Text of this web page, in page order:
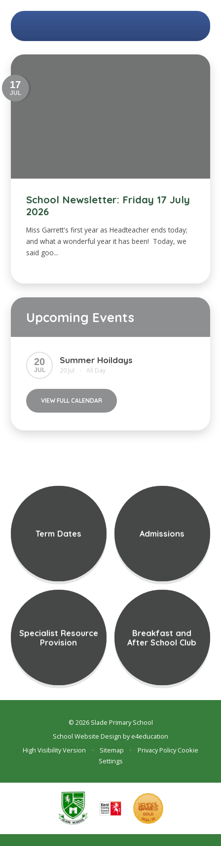
17
JUL
School Newsletter: Friday 17 July
2026
Miss Garrett's first year as Headteacher ends today;
and what a wonderful year it has been! Today, we
said goo...
Upcoming Events
20
JUL
Summer Hoildays
20 Jul • All Day
VIEW FULL CALENDAR
Term Dates Admissions
Specialist Resource
Provision
Breakfast and
After School Club
© 2026 Slade Primary School
School Website Design bye4education
High Visibility Version
• Sitemap • Privacy Policy Cookie
Settings